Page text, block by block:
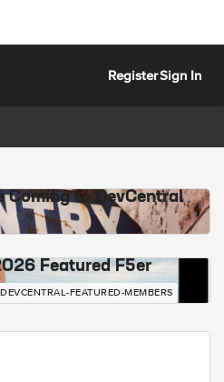
RegisterSign In
Coming to DevCentral
Featured F5er
FEATURED-MEMBERS